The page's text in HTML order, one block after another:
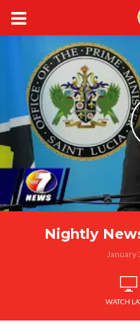
Nightly
January
WATCH